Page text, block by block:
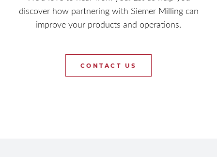
discover how partnering with Siemer Milling can
improve your products and operations.
CONTACT US